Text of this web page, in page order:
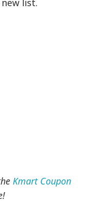
list.
Kmart Coupon